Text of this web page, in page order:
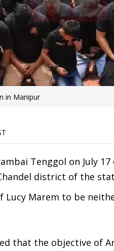
in Manipur
Tenggol on July
district of the
Marem to be
that the objective of